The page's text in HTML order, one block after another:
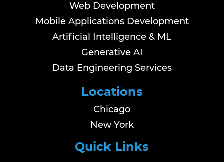
Web Development
Mobile Applications Development
Artificial Intelligence & ML
Generative AI
Data Engineering Services
Locations
Chicago
New York
Quick Links